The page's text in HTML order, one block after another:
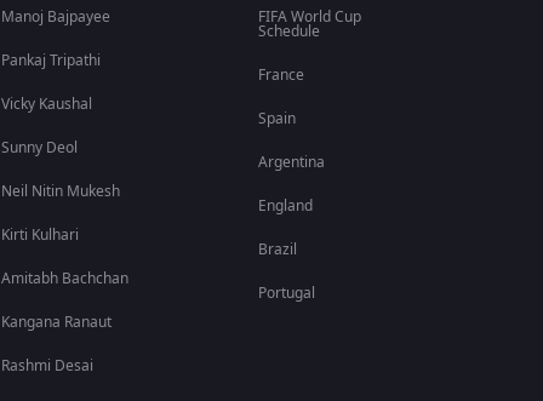
Manoj Bajpayee
Pankaj Tripathi
Vicky Kaushal
Sunny Deol
Neil Nitin Mukesh
Kirti Kulhari
Amitabh Bachchan
Kangana Ranaut
Rashmi Desai
FIFA World Cup
Schedule
France
Spain
Argentina
England
Brazil
Portugal